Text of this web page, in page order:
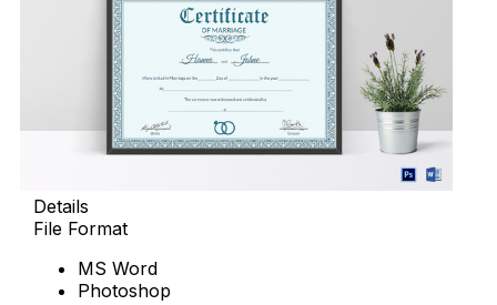
Details
File Format
MS Word
Photoshop